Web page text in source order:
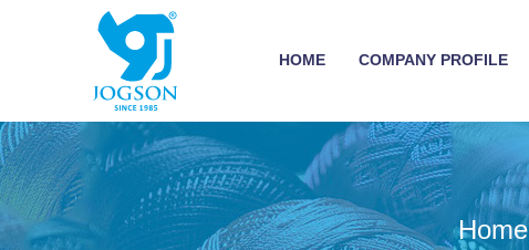
HOME COMPANY PROFILE
Home